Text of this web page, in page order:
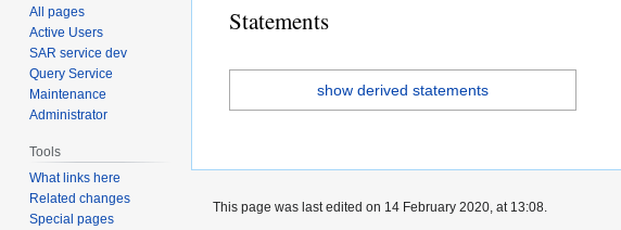
Statements
show derived statements
All pages
Active Users
SAR service dev
Query Service
Maintenance
Administrator
Tools
What links here
Related changes
Special pages
This page was last edited on 14 February 2020, at 13:08.